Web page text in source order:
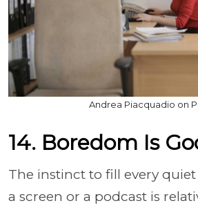
Andrea Piacquadio on
14. Boredom Is
The instinct to fill every
a screen or a podcast is